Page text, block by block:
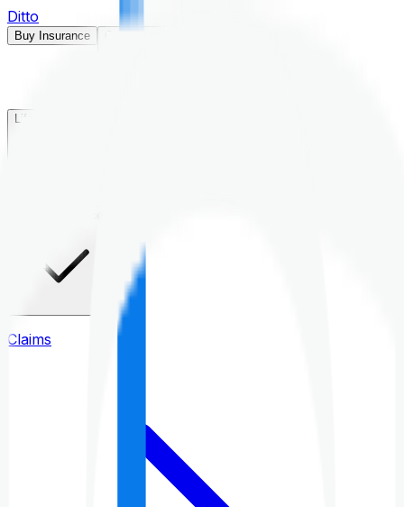
Ditto
Buy Insurance
Life Insurance
Claims